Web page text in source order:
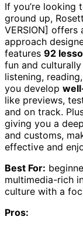
If you’re looking
ground up,
VERSION] offers
approach
features 92
fun and
listening,
you develop
like previews,
and on track.
giving you a
and customs,
effective and
Best For:
multimedia-rich
culture with a
Pros: